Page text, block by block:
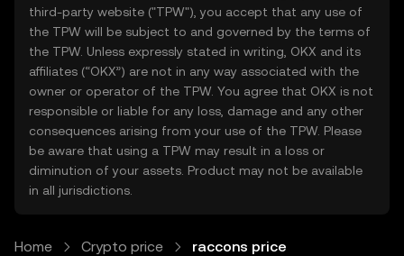
third-party website ("TPW"), you accept that any use of
the TPW will be subject to and governed by the terms of
the TPW. Unless expressly stated in writing, OKX and its
affiliates (“OKX”) are not in any way associated with the
owner or operator of the TPW. You agree that OKX is not
responsible or liable for any loss, damage and any other
consequences arising from your use of the TPW. Please
be aware that using a TPW may result in a loss or
diminution of your assets. Product may not be available
in all jurisdictions.
Home Crypto price raccons price